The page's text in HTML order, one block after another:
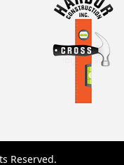
Reserved.